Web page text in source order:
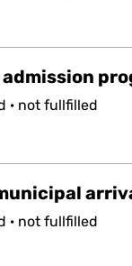
· not fullfilled
· not fullfilled